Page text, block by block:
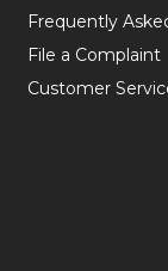
Frequently
File a Complaint
Customer